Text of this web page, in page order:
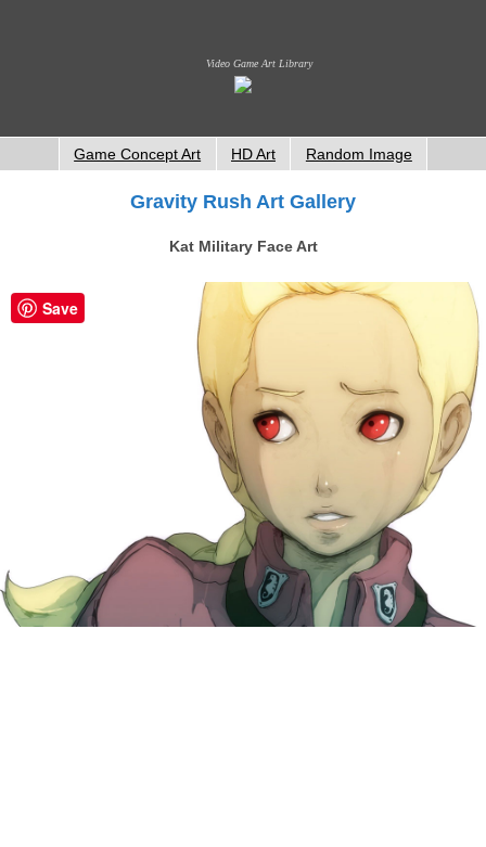
Video Game Art Library
Game Concept Art HD Art Random Image
Gravity Rush Art Gallery
Kat Military Face Art
Save